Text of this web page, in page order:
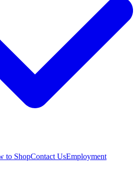
to ShopContact UsEmployment